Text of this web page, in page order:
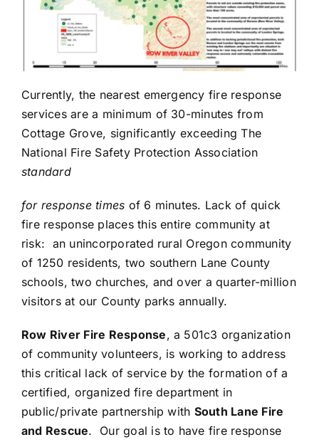
Currently, the nearest emergency fire response
services are a minimum of 30-minutes from
Cottage Grove, significantly exceeding The
National Fire Safety Protection Association
standard
for response times of 6 minutes. Lack of quick
fire response places this entire community at
risk: an unincorporated rural Oregon community
of 1250 residents, two southern Lane County
schools, two churches, and over a quarter-million
visitors at our County parks annually.
Row River Fire Response, a 501c3 organization
of community volunteers, is working to address
this critical lack of service by the formation of a
certified, organized fire department in
public/private partnership with South Lane Fire
and Rescue. Our goal is to have fire response